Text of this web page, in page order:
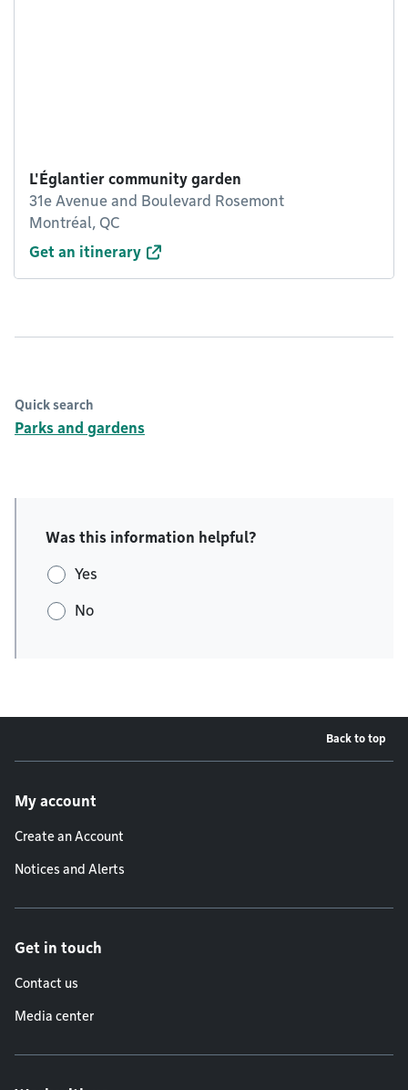
L'Églantier community garden
31e Avenue and Boulevard Rosemont
Montréal, QC
Get an itinerary
Quick search
Parks and gardens
Was this information helpful?
Yes
No
Back to top
My account
Create an Account
Notices and Alerts
Get in touch
Contact us
Media center